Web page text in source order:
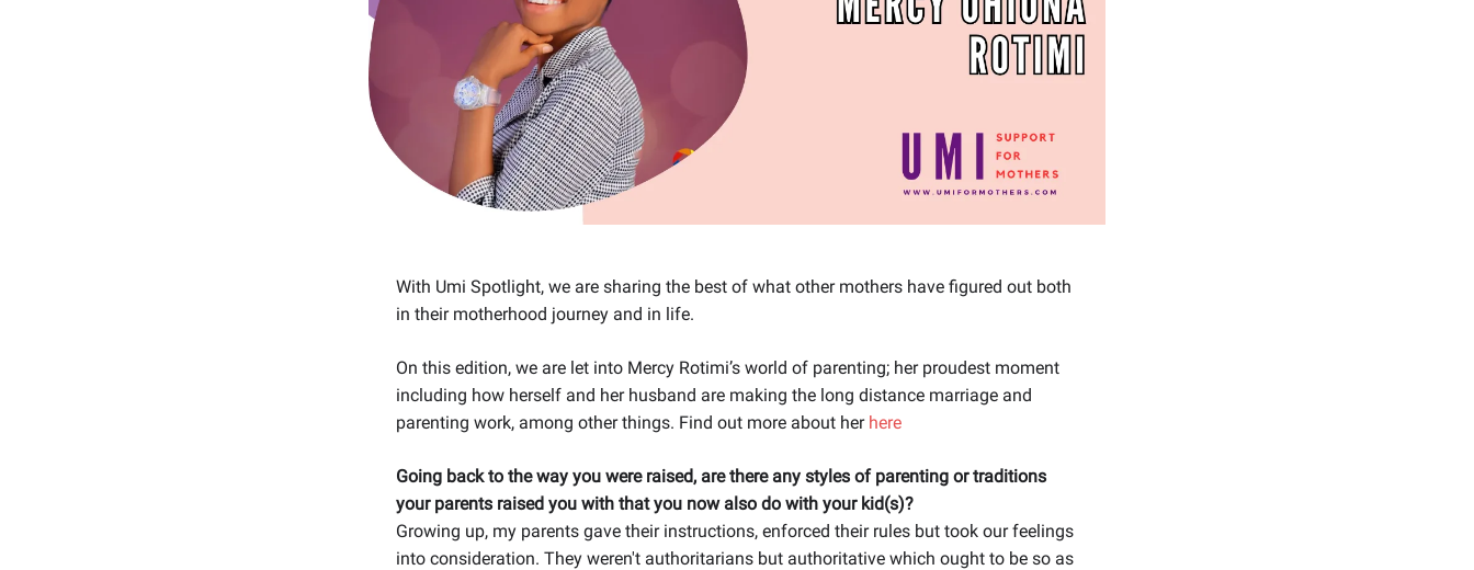
With Umi Spotlight, we are sharing the best of what other mothers have figured out both
in their motherhood journey and in life.
On this edition, we are let into Mercy Rotimi’s world of parenting; her proudest moment
including how herself and her husband are making the long distance marriage and
parenting work, among other things. Find out more about her here
Going back to the way you were raised, are there any styles of parenting or traditions
your parents raised you with that you now also do with your kid(s)?
Growing up, my parents gave their instructions, enforced their rules but took our feelings
into consideration. They weren't authoritarians but authoritative which ought to be so as